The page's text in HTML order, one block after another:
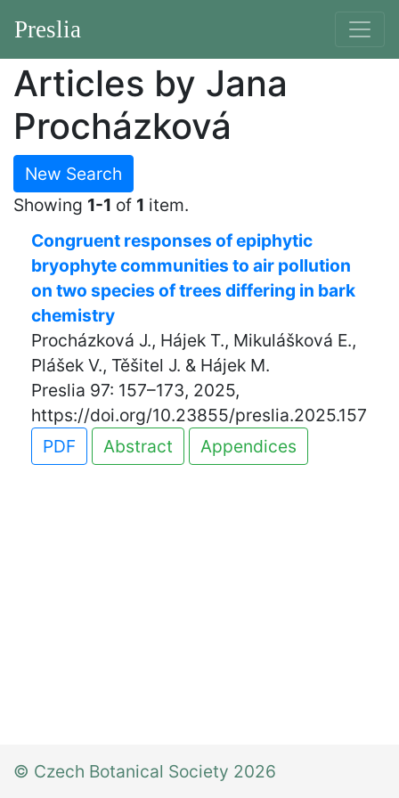
Preslia
Articles by Jana
Procházková
New Search
Showing 1-1 of 1 item.
Congruent responses of epiphytic
bryophyte communities to air pollution
on two species of trees differing in bark
chemistry
Procházková J., Hájek T., Mikulášková E.,
Plášek V., Těšitel J. & Hájek M.
Preslia 97: 157–173, 2025,
https://doi.org/10.23855/preslia.2025.157
PDF
Abstract Appendices
© Czech Botanical Society 2026